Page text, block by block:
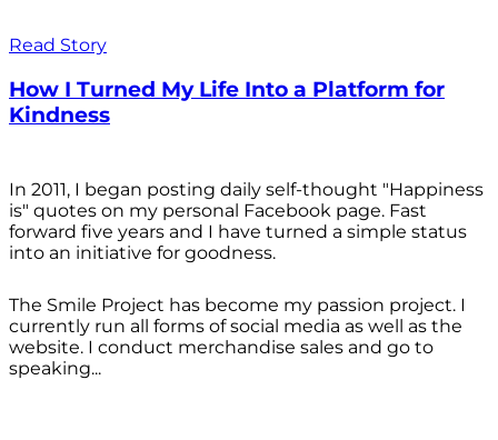
Read Story
How I Turned My Life Into a Platform for
Kindness
In 2011, I began posting daily self-thought "Happiness
is" quotes on my personal Facebook page. Fast
forward five years and I have turned a simple status
into an initiative for goodness.
The Smile Project has become my passion project. I
currently run all forms of social media as well as the
website. I conduct merchandise sales and go to
speaking...